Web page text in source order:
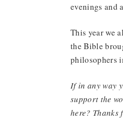
evenings and
This year we
the Bible
philosophers
If in any way
support the
here? Thanks